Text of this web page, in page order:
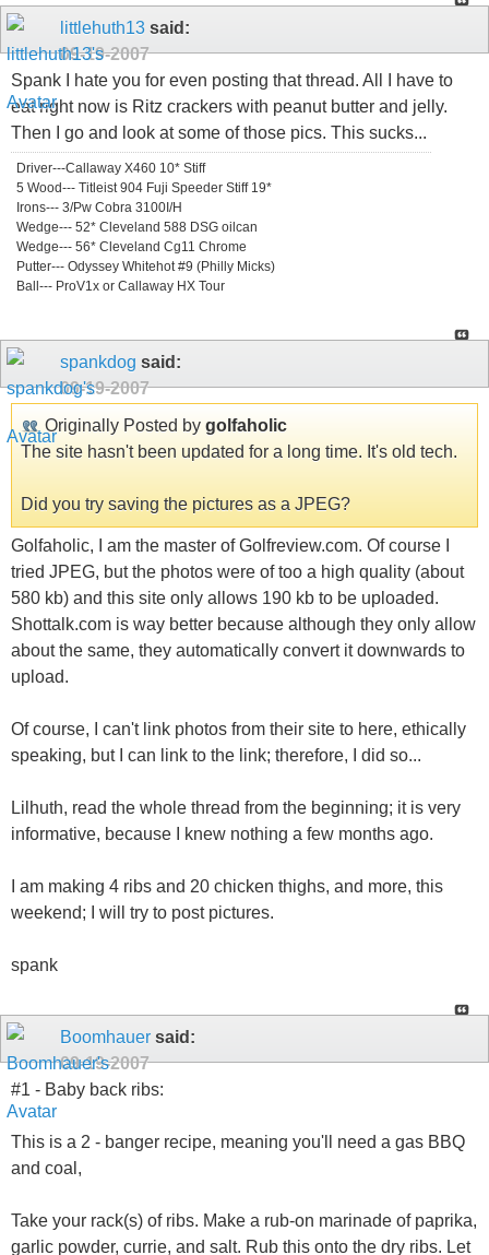
littlehuth13 said:
09-19-2007
Spank I hate you for even posting that thread. All I have to
eat right now is Ritz crackers with peanut butter and jelly.
Then I go and look at some of those pics. This sucks...
Driver---Callaway X460 10* Stiff
5 Wood--- Titleist 904 Fuji Speeder Stiff 19*
Irons--- 3/Pw Cobra 3100I/H
Wedge--- 52* Cleveland 588 DSG oilcan
Wedge--- 56* Cleveland Cg11 Chrome
Putter--- Odyssey Whitehot #9 (Philly Micks)
Ball--- ProV1x or Callaway HX Tour
spankdog said:
09-19-2007
Originally Posted by golfaholic
The site hasn't been updated for a long time. It's old tech.
Did you try saving the pictures as a JPEG?
Golfaholic, I am the master of Golfreview.com. Of course I
tried JPEG, but the photos were of too a high quality (about
580 kb) and this site only allows 190 kb to be uploaded.
Shottalk.com is way better because although they only allow
about the same, they automatically convert it downwards to
upload.
Of course, I can't link photos from their site to here, ethically
speaking, but I can link to the link; therefore, I did so...
Lilhuth, read the whole thread from the beginning; it is very
informative, because I knew nothing a few months ago.
I am making 4 ribs and 20 chicken thighs, and more, this
weekend; I will try to post pictures.
spank
Boomhauer said:
09-19-2007
#1 - Baby back ribs:
This is a 2 - banger recipe, meaning you'll need a gas BBQ
and coal,
Take your rack(s) of ribs. Make a rub-on marinade of paprika,
garlic powder, currie, and salt. Rub this onto the dry ribs. Let